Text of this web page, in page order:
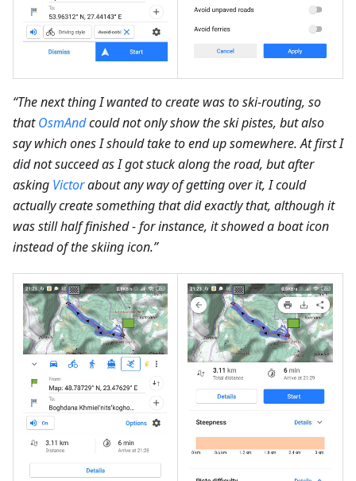
“The next thing I wanted to create was to ski-routing, so
thatOsmAndcould not only show the ski pistes, but also
say which ones I should take to end up somewhere. At first I
did not succeed as I got stuck along the road, but after
asking Victorabout any way of getting over it, I could
actually create something that did exactly that, although it
was still half finished - for instance, it showed a boat icon
instead of the skiing icon.”